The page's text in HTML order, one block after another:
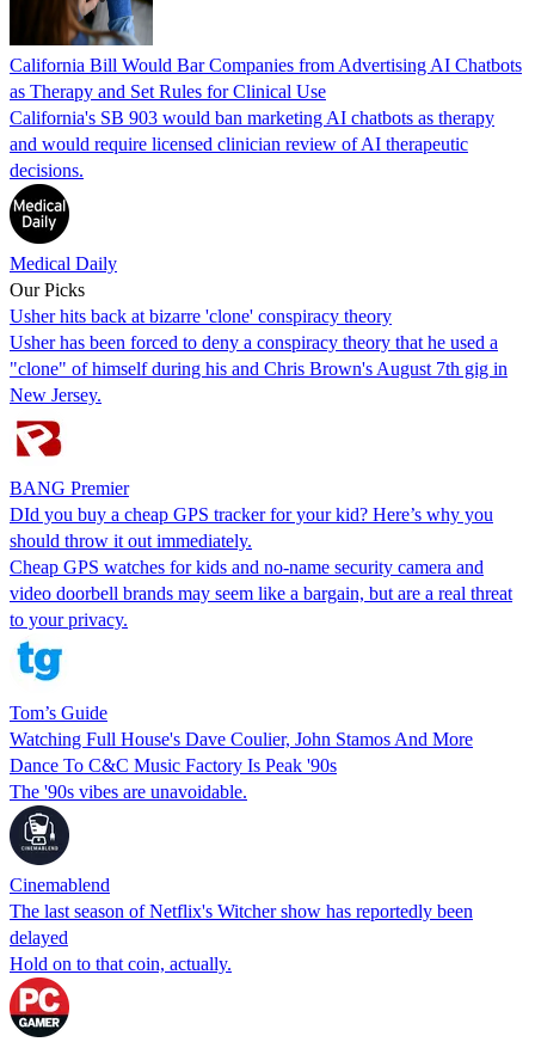
California Bill Would Bar Companies from Advertising AI Chatbots
as Therapy and Set Rules for Clinical Use
California's SB 903 would ban marketing AI chatbots as therapy
and would require licensed clinician review of AI therapeutic
decisions.
Medical Daily
Our Picks
Usher hits back at bizarre 'clone' conspiracy theory
Usher has been forced to deny a conspiracy theory that he used a
"clone" of himself during his and Chris Brown's August 7th gig in
New Jersey.
BANG Premier
DId you buy a cheap GPS tracker for your kid? Here’s why you
should throw it out immediately.
Cheap GPS watches for kids and no-name security camera and
video doorbell brands may seem like a bargain, but are a real threat
to your privacy.
Tom’s Guide
Watching Full House's Dave Coulier, John Stamos And More
Dance To C&C Music Factory Is Peak '90s
The '90s vibes are unavoidable.
Cinemablend
The last season of Netflix's Witcher show has reportedly been
delayed
Hold on to that coin, actually.